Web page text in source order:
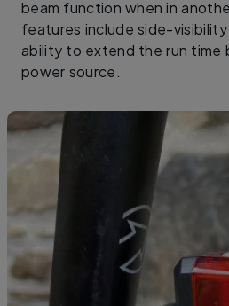
beam function when in
features include side-
ability to extend the run time
power source.